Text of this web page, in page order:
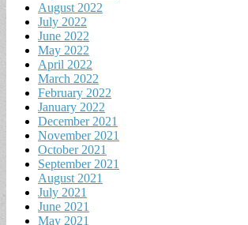
August 2022
July 2022
June 2022
May 2022
April 2022
March 2022
February 2022
January 2022
December 2021
November 2021
October 2021
September 2021
August 2021
July 2021
June 2021
May 2021